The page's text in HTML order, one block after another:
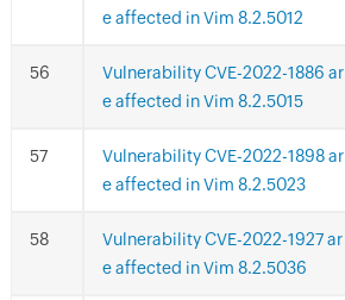
e affected in Vim 8.2.5012
Vulnerability CVE-2022-1886 ar
e affected in Vim 8.2.5015
Vulnerability CVE-2022-1898 ar
e affected in Vim 8.2.5023
Vulnerability CVE-2022-1927 ar
e affected in Vim 8.2.5036